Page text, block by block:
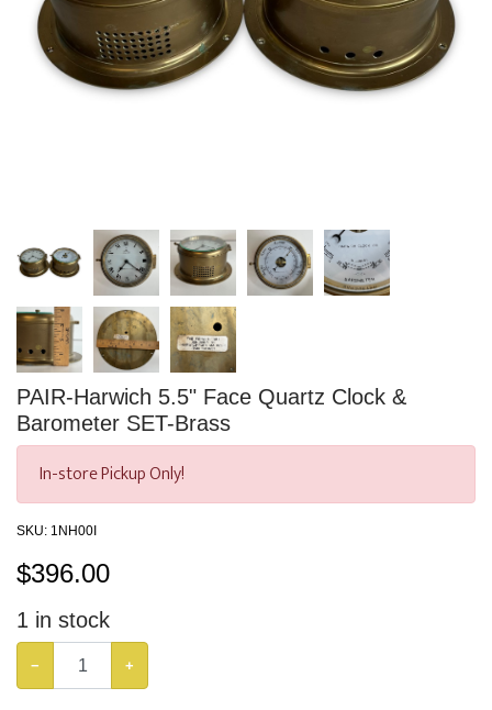
PAIR-Harwich 5.5" Face Quartz Clock &
Barometer SET-Brass
In-store Pickup Only!
SKU: 1NH00I
$396.00
1 in stock
− +